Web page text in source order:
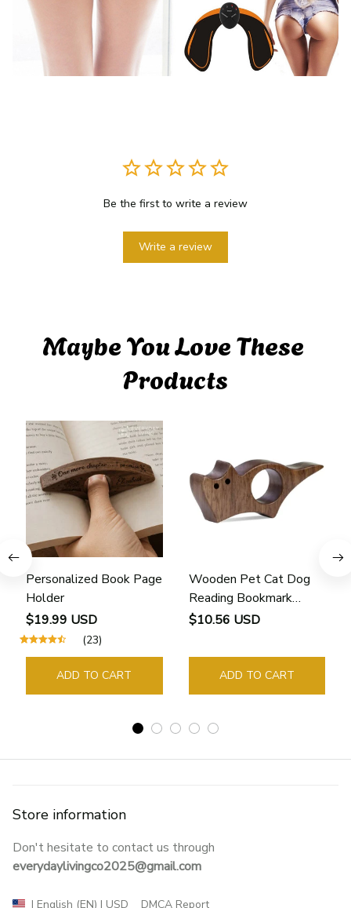
Be the first to write a review
Write a review
Maybe You Love These
Products
Personalized Book Page
Holder
$19.99 USD
(23)
ADD TO CART
Wooden Pet Cat Dog
Reading Bookmark
Bookmarks Rings School
Guide Marker Marking
Sign Book Page Holder
$10.56 USD
ADD TO CART
Store information
Don't hesitate to contact us through
everydaylivingco2025@gmail.com
| English (EN) | USD DMCA Report